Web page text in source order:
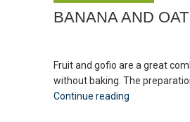
BANANA AND
Fruit and gofio are a great
without baking. The
Continue reading